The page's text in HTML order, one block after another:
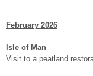
February 2026
Isle of Man
Visit to a peatland